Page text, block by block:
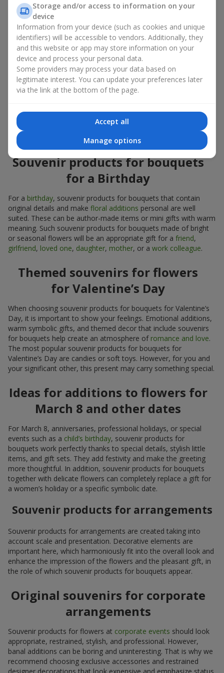
account both the occasion and the person to whom the gift is
addressed. If you are unsure which souvenir products for
bouquets you need, choose universal small pleasant items, a
wide selection of which can be found in our catalog.
Souvenirs for bouquets for different
holidays
A holiday sets the mood, and souvenir products for bouquets
chosen taking into account the date and the event. In our
assortment, you will find souvenir products for bouquets that
are suitable for any holiday and can be designed for any budget.
Souvenir products for bouquets
for a Birthday
For a birthday, souvenir products for bouquets that contain
original details and make floral additions personal are well
suited. These can be author-made items or mini gifts with warm
meaning. Such souvenir products for bouquets made of bright
or seasonal flowers will be an appropriate gift for a friend,
girlfriend, loved one, daughter, mother, or a work colleague.
Themed souvenirs for flowers
for Valentine’s Day
When choosing souvenir products for bouquets for Valentine’s
Day, it is important to show your feelings. Emotional additions,
warm symbolic gifts, and themed decor that include souvenirs
for bouquets help create an atmosphere of romance and love.
The most popular souvenir products for bouquets for
Valentine’s Day are candies or soft toys. However, for you and
your significant other, this present may carry something special.
Ideas for additions to flowers for
March 8 and other dates
For March 8, anniversaries, professional holidays, or special
events such as a child’s birthday, souvenir products for
bouquets work perfectly thanks to special details, stylish little
items, and gift sets. They add festivity and make the greeting
more thoughtful. In addition, souvenir products for bouquets
together with delicate flowers can completely replace a gift for
a women’s holiday or a specific symbolic date.
Souvenir products for arrangements
Souvenir products for arrangements are created taking into
account scale and presentation. Decorative elements are
important here, which harmoniously fit into the overall look and
enhance the impression of the flowers and the pleasant gift, in
the role of which souvenir products for bouquets appear.
Original souvenirs for corporate
arrangements
Souvenir products for flowers at corporate events should look
appropriate, restrained, stylish, and professional. However,
banal additions can be boring and uninteresting. That is why we
recommend choosing exclusive accessories and restrained
designer decorations that look expensive and emphasize status.
Storage and/or access to information on your
device
Information from your device (such as cookies and unique
identifiers) will be accessible to vendors. Additionally, they
and this website or app may store information on your
device and process your personal data.
Some providers may process your data based on
legitimate interest. You can update your preferences later
via the link at the bottom of the page.
Accept all
Manage options